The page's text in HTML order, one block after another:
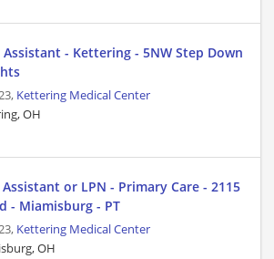
- Kettering - 5NW Step Down
Kettering Medical Center
OH
or LPN - Primary Care - 2115
- Miamisburg - PT
Kettering Medical Center
OH